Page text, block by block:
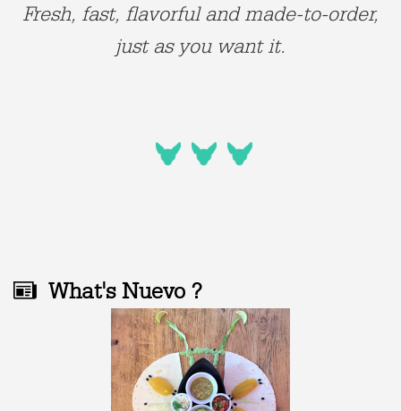
Fresh, fast, flavorful and made-to-order,
just as you want it.
What's Nuevo ?